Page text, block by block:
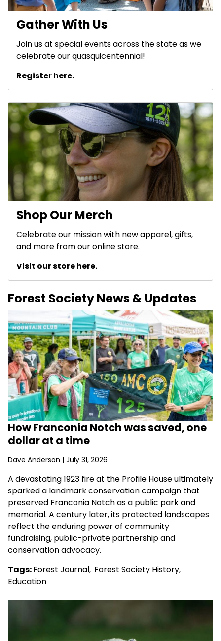
Gather With Us
Join us at special events across the state as we
celebrate our quasquicentennial!
Register here.
Shop Our Merch
Celebrate our mission with new apparel, gifts,
and more from our online store.
Visit our store here.
Forest Society News & Updates
How Franconia Notch was saved, one
dollar at a time
Dave Anderson | July 31, 2026
A devastating 1923 fire at the Profile House ultimately
sparked a landmark conservation campaign that
preserved Franconia Notch as a public park and
memorial. A century later, its protected landscapes
reflect the enduring power of community
fundraising, public-private partnership and
conservation advocacy.
Tags:Forest Journal, Forest Society History,
Education